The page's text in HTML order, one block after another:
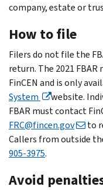
company, estate or
How to file
Filers do not file the
return. The 2021
FinCEN and is only
System
website.
FBAR must contact
FRC@fincen.gov
to
Callers from outside
905-3975.
Avoid